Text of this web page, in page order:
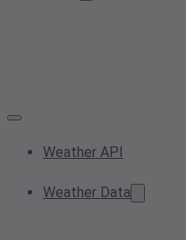
Weather API
Weather Data